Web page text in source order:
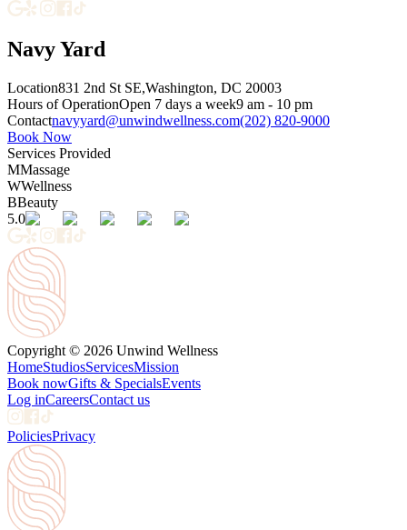
Navy Yard
Location831 2nd St SE,Washington, DC 20003
Hours of OperationOpen 7 days a week9 am - 10 pm
Contactnavyyard@unwindwellness.com(202) 820-9000
Book Now
Services Provided
MMassage
WWellness
BBeauty
5.0
Copyright © 2026 Unwind Wellness
HomeStudiosServicesMission
Book nowGifts & SpecialsEvents
Log inCareersContact us
PoliciesPrivacy